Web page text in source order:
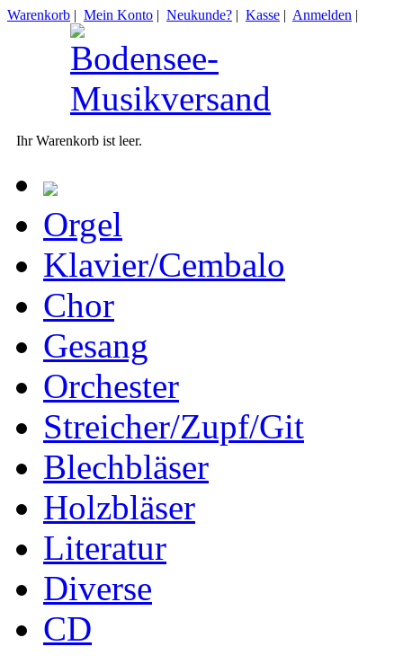
Warenkorb | Mein Konto | Neukunde? | Kasse | Anmelden |
Ihr Warenkorb ist leer.
Orgel
Klavier/Cembalo
Chor
Gesang
Orchester
Streicher/Zupf/Git
Blechbläser
Holzbläser
Literatur
Diverse
CD